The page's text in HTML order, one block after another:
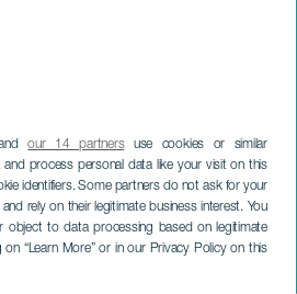
andour 14 partnersuse cookies or similar
process personal data like your visit on this
identifiers. Some partners do not ask for your
rely on their legitimate business interest. You
object to data processing based on legitimate
“Learn More” or in our Privacy Policy on this